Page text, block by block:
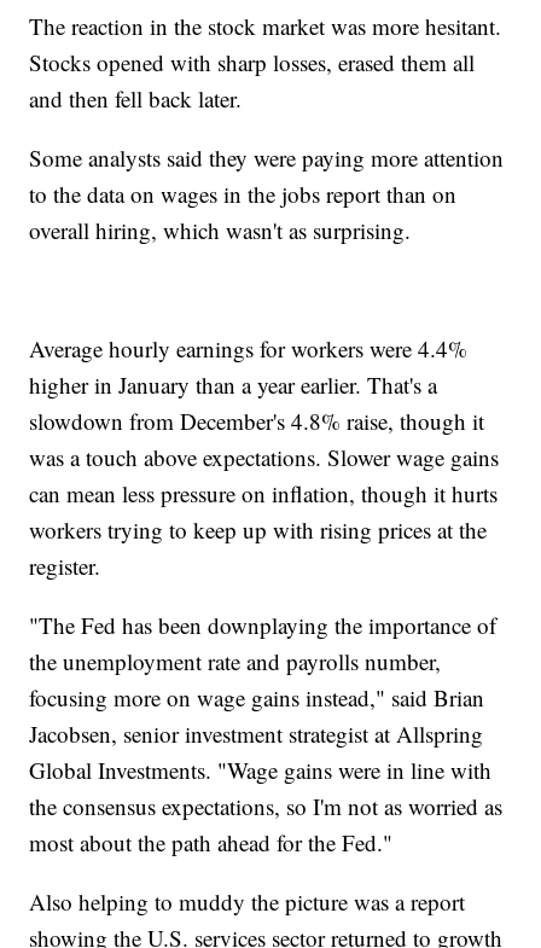
The reaction in the stock market was more hesitant.
Stocks opened with sharp losses, erased them all
and then fell back later.
Some analysts said they were paying more attention
to the data on wages in the jobs report than on
overall hiring, which wasn't as surprising.
Average hourly earnings for workers were 4.4%
higher in January than a year earlier. That's a
slowdown from December's 4.8% raise, though it
was a touch above expectations. Slower wage gains
can mean less pressure on inflation, though it hurts
workers trying to keep up with rising prices at the
register.
"The Fed has been downplaying the importance of
the unemployment rate and payrolls number,
focusing more on wage gains instead," said Brian
Jacobsen, senior investment strategist at Allspring
Global Investments. "Wage gains were in line with
the consensus expectations, so I'm not as worried as
most about the path ahead for the Fed."
Also helping to muddy the picture was a report
showing the U.S. services sector returned to growth